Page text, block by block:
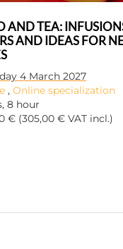
AND TEA:
AND IDEAS FOR
4 March 2027
, Online specialization
8 hour
€ (305,00 € VAT incl.)